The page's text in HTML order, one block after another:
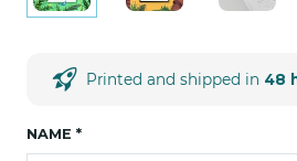
Printed and shipped in 48
NAME *